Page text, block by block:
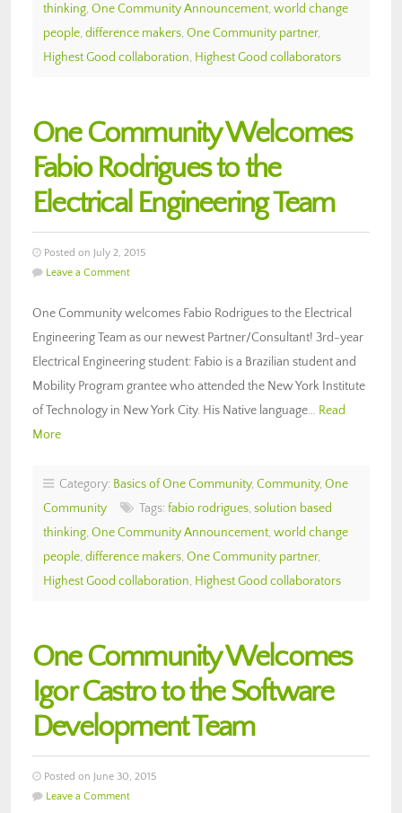
thinking, One Community Announcement, world change
people, difference makers, One Community partner,
Highest Good collaboration, Highest Good collaborators
One Community Welcomes
Fabio Rodrigues to the
Electrical Engineering Team
Posted on July 2, 2015
Leave a Comment
One Community welcomes Fabio Rodrigues to the Electrical
Engineering Team as our newest Partner/Consultant! 3rd-year
Electrical Engineering student: Fabio is a Brazilian student and
Mobility Program grantee who attended the New York Institute
of Technology in New York City. His Native language… Read
More
Category: Basics of One Community, Community, One
Community
Tags: fabio rodrigues, solution based
thinking, One Community Announcement, world change
people, difference makers, One Community partner,
Highest Good collaboration, Highest Good collaborators
One Community Welcomes
Igor Castro to the Software
Development Team
Posted on June 30, 2015
Leave a Comment